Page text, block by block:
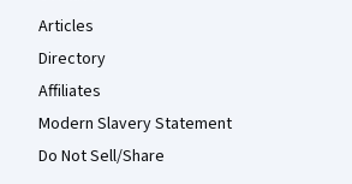
Articles
Directory
Affiliates
Modern Slavery Statement
Do Not Sell/Share